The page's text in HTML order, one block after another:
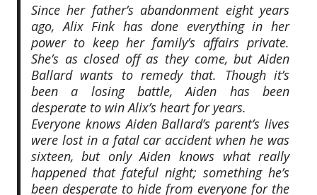
Since her father’s abandonment eight years
ago, Alix Fink has done everything in her
power to keep her family’s affairs private.
She’s as closed off as they come, but Aiden
Ballard wants to remedy that. Though it’s
been a losing battle, Aiden has been
desperate to win Alix’s heart for years.
Everyone knows Aiden Ballard’s parent’s lives
were lost in a fatal car accident when he was
sixteen, but only Aiden knows what really
happened that fateful night; something he’s
been desperate to hide from everyone for the